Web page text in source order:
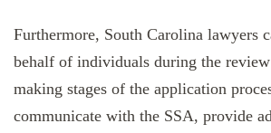
Furthermore, South Carolina lawyers
behalf of individuals during the
making stages of the application
communicate with the SSA, provide